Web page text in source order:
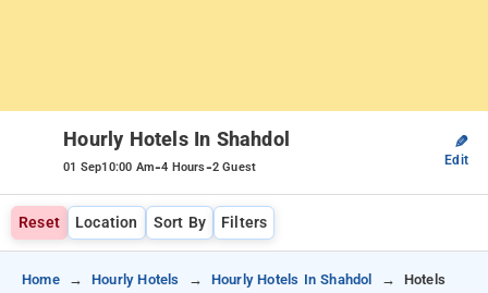
Hourly Hotels In Shahdol
01 Sep10:00 Am-4 Hours-2 Guest
✎
Edit
Reset Location Sort By Filters
Home Hourly Hotels Hourly Hotels In Shahdol
Hotels